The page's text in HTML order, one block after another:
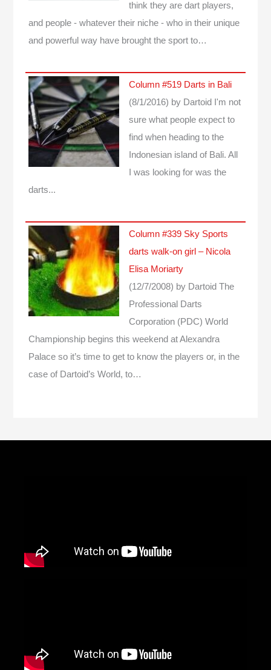
think they are dart players,
and people - whatever their niche - who in their unique
and powerful way have brought the sport to…
Column #519 Darts in Bali
(8/1/2016) by Dartoid
I'm not
sure what people expect to
find when heading to the
Indonesian island of Bali. All
I was looking for was the
darts...
Column #339 Sky Sports
darts walk-on girl – Nicola
Elisa Moriarty
(12/7/2008) by Dartoid The
Professional Darts
Corporation (PDC) World
Championship begins this weekend at Alexandra
Palace so it’s time to get to know the players or, in the
case of Dartoid’s World, to…